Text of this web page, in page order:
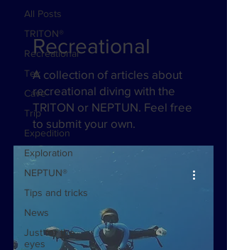
All Posts
TRITON®
Recreational
Tek
Cave
Trip
Expedition
Exploration
NEPTUN®
Tips and tricks
News
Just for the
eyes
Recreational
A collection of articles about
recreational diving with the
TRITON or NEPTUN. Feel free
to submit your own.